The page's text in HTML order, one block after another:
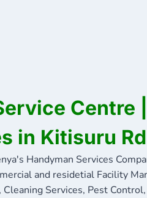
in Kitisuru Rd
Handyman Services
and residetial Facility
Services, Pest